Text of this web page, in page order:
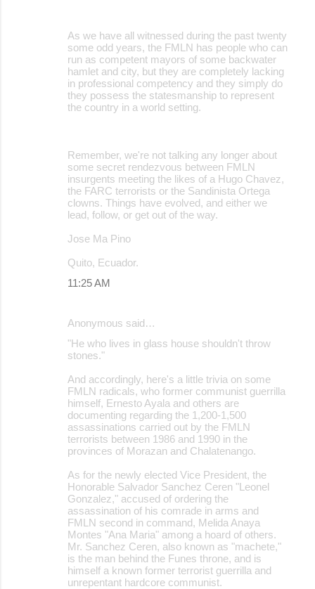
As we have all witnessed during the past twenty
some odd years, the FMLN has people who can
run as competent mayors of some backwater
hamlet and city, but they are completely lacking
in professional competency and they simply do
they possess the statesmanship to represent
the country in a world setting.
Remember, we're not talking any longer about
some secret rendezvous between FMLN
insurgents meeting the likes of a Hugo Chavez,
the FARC terrorists or the Sandinista Ortega
clowns. Things have evolved, and either we
lead, follow, or get out of the way.
Jose Ma Pino
Quito, Ecuador.
11:25 AM
Anonymous said…
"He who lives in glass house shouldn't throw
stones."
And accordingly, here's a little trivia on some
FMLN radicals, who former communist guerrilla
himself, Ernesto Ayala and others are
documenting regarding the 1,200-1,500
assassinations carried out by the FMLN
terrorists between 1986 and 1990 in the
provinces of Morazan and Chalatenango.
As for the newly elected Vice President, the
Honorable Salvador Sanchez Ceren "Leonel
Gonzalez," accused of ordering the
assassination of his comrade in arms and
FMLN second in command, Melida Anaya
Montes "Ana Maria" among a hoard of others.
Mr. Sanchez Ceren, also known as "machete,"
is the man behind the Funes throne, and is
himself a known former terrorist guerrilla and
unrepentant hardcore communist.